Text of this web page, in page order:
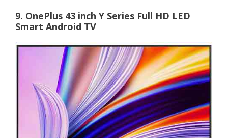
9. OnePlus 43 inch Y Series Full HD LED
Smart Android TV